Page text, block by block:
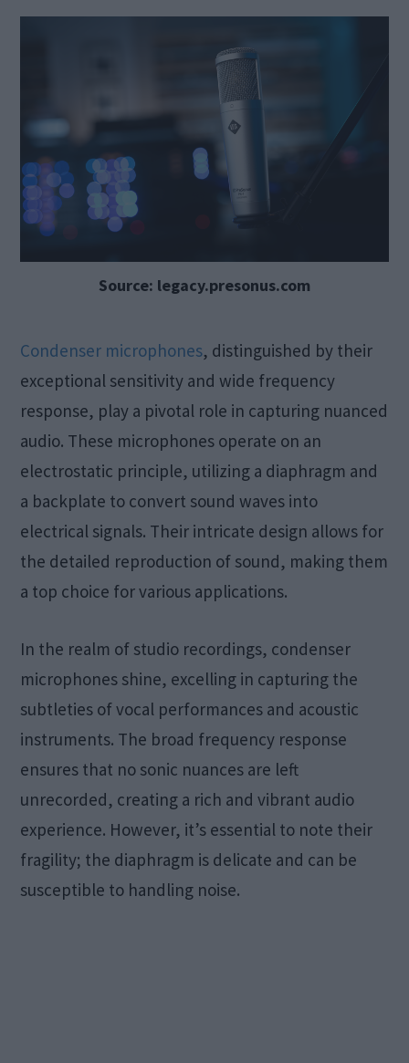
Source: legacy.presonus.com
Condenser microphones, distinguished by their
exceptional sensitivity and wide frequency
response, play a pivotal role in capturing nuanced
audio. These microphones operate on an
electrostatic principle, utilizing a diaphragm and
a backplate to convert sound waves into
electrical signals. Their intricate design allows for
the detailed reproduction of sound, making them
a top choice for various applications.
In the realm of studio recordings, condenser
microphones shine, excelling in capturing the
subtleties of vocal performances and acoustic
instruments. The broad frequency response
ensures that no sonic nuances are left
unrecorded, creating a rich and vibrant audio
experience. However, it’s essential to note their
fragility; the diaphragm is delicate and can be
susceptible to handling noise.